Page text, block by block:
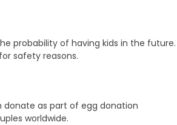
probability of having kids in the future.
safety reasons.
donate as part of egg donation
worldwide.